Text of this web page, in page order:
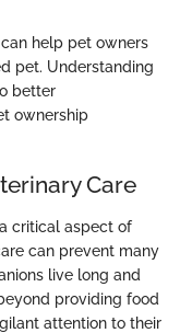
help pet owners
pet. Understanding
better
ownership
Care
critical aspect of
can prevent many
live long and
providing food
attention to their